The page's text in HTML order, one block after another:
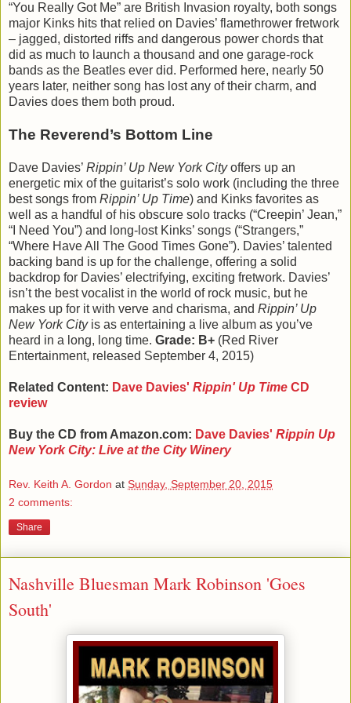
“You Really Got Me” are British Invasion royalty, both songs
major Kinks hits that relied on Davies’ flamethrower fretwork
– jagged, distorted riffs and dangerous power chords that
did as much to launch a thousand and one garage-rock
bands as the Beatles ever did. Performed here, nearly 50
years later, neither song has lost any of their charm, and
Davies does them both proud.
The Reverend’s Bottom Line
Dave Davies’ Rippin’ Up New York Cityoffers up an
energetic mix of the guitarist’s solo work (including the three
best songs from Rippin’ Up Time) and Kinks favorites as
well as a handful of his obscure solo tracks (“Creepin’ Jean,”
“I Need You”) and long-lost Kinks’ songs (“Strangers,”
“Where Have All The Good Times Gone”). Davies’ talented
backing band is up for the challenge, offering a solid
backdrop for Davies’ electrifying, exciting fretwork. Davies’
isn’t the best vocalist in the world of rock music, but he
makes up for it with verve and charisma, and Rippin’ Up
New York Cityis as entertaining a live album as you’ve
heard in a long, long time. Grade: B+ (Red River
Entertainment, released September 4, 2015)
Related Content: Dave Davies' Rippin' Up Time CD
review
Buy the CD from Amazon.com: Dave Davies' Rippin Up
New York City: Live at the City Winery
Rev. Keith A. Gordon at Sunday, September 20, 2015
2 comments:
Share
Nashville Bluesman Mark Robinson 'Goes
South'